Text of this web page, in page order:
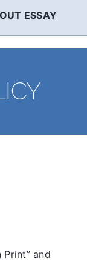
ESSAY
Print” and